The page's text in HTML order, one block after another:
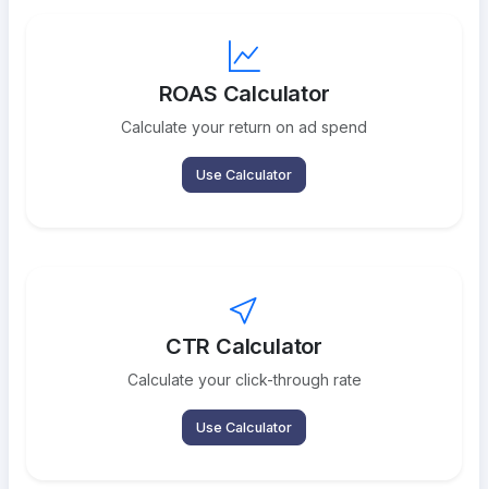
ROAS Calculator
Calculate your return on ad spend
Use Calculator
CTR Calculator
Calculate your click-through rate
Use Calculator